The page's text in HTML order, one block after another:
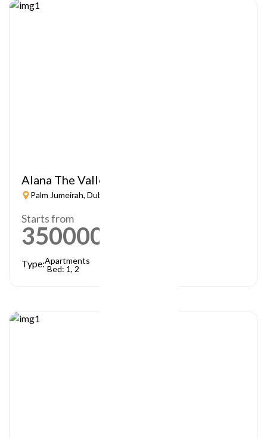
Alana The Valley
Palm Jumeirah, Dubai
Starts from
3500000
Type:Apartments
Bed: 1, 2